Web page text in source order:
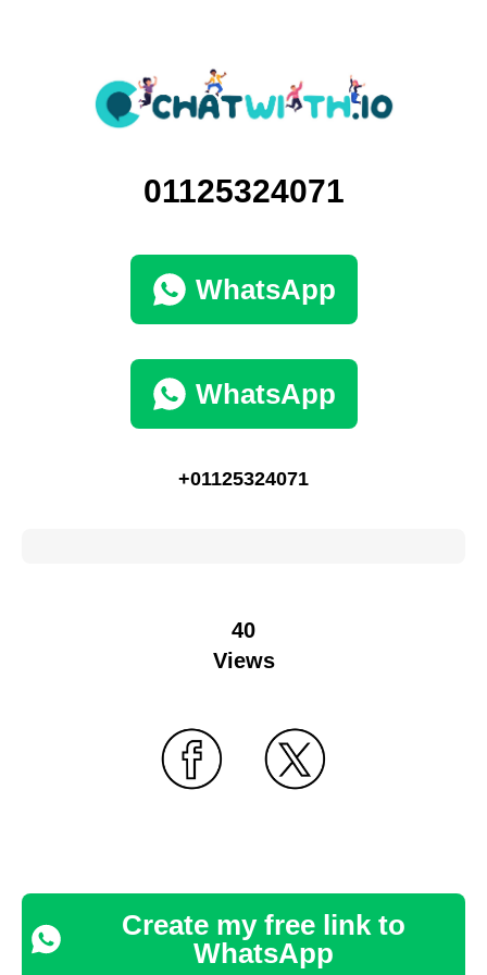
01125324071
WhatsApp
WhatsApp
+01125324071
40
Views
Create my free link to
WhatsApp